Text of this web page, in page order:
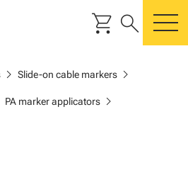
shopping_cart search
chevron_right Slide-on cable markerschevron_right
PA marker applicatorschevron_right